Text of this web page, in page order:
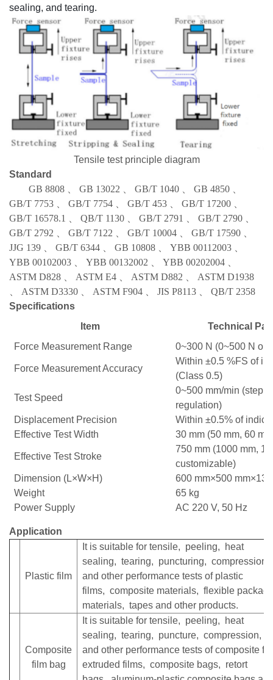
sealing, and tearing.
Tensile test principle diagram
Standard
GB 8808
GB 13022 GB/T 1040 GB 4850
GB/T 7753
GB/T 7754 GB/T 453 GB/T 17200
GB/T 16578.1
QB/T 1130 GB/T 2791 GB/T 2790
GB/T 2792
GB/T 7122 GB/T 10004 GB/T 17590
JJG 139
GB/T 6344 GB 10808 YBB 00112003
YBB 00102003
YBB 00132002 YBB 00202004
ASTM D828
ASTM E4 ASTM D882
ASTM D1938
ASTM D3330 ASTM F904 JIS P8113
QB/T 2358
Specifications
Item
Technical
Force Measurement Range
0~300 N (0~500 N
Force Measurement Accuracy
Within ±0.5 %FS of
(Class 0.5)
Test Speed
0~500 mm/min
regulation)
Displacement Precision
Within ±0.5% of
Effective Test Width
30 mm (50 mm, 60
Effective Test Stroke
750 mm (1000 mm,
customizable)
Dimension (L×W×H)
600 mm×500
Weight
65 kg
Power Supply
AC 220 V, 50 Hz
Application
Plastic film
It is suitable for tensile, peeling, heat
sealing, tearing, puncturing, compression,
and other performance tests of plastic
films, composite materials, flexible
materials, tapes and other products.
Composite
film bag
It is suitable for tensile, peeling, heat
sealing, tearing, puncture, compression,
and other performance tests of composite
extruded films, composite bags, retort